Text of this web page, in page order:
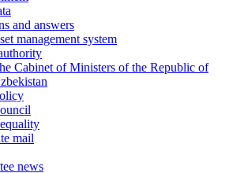
and answers
management system
Cabinet of Ministers of the Republic of
mail
news